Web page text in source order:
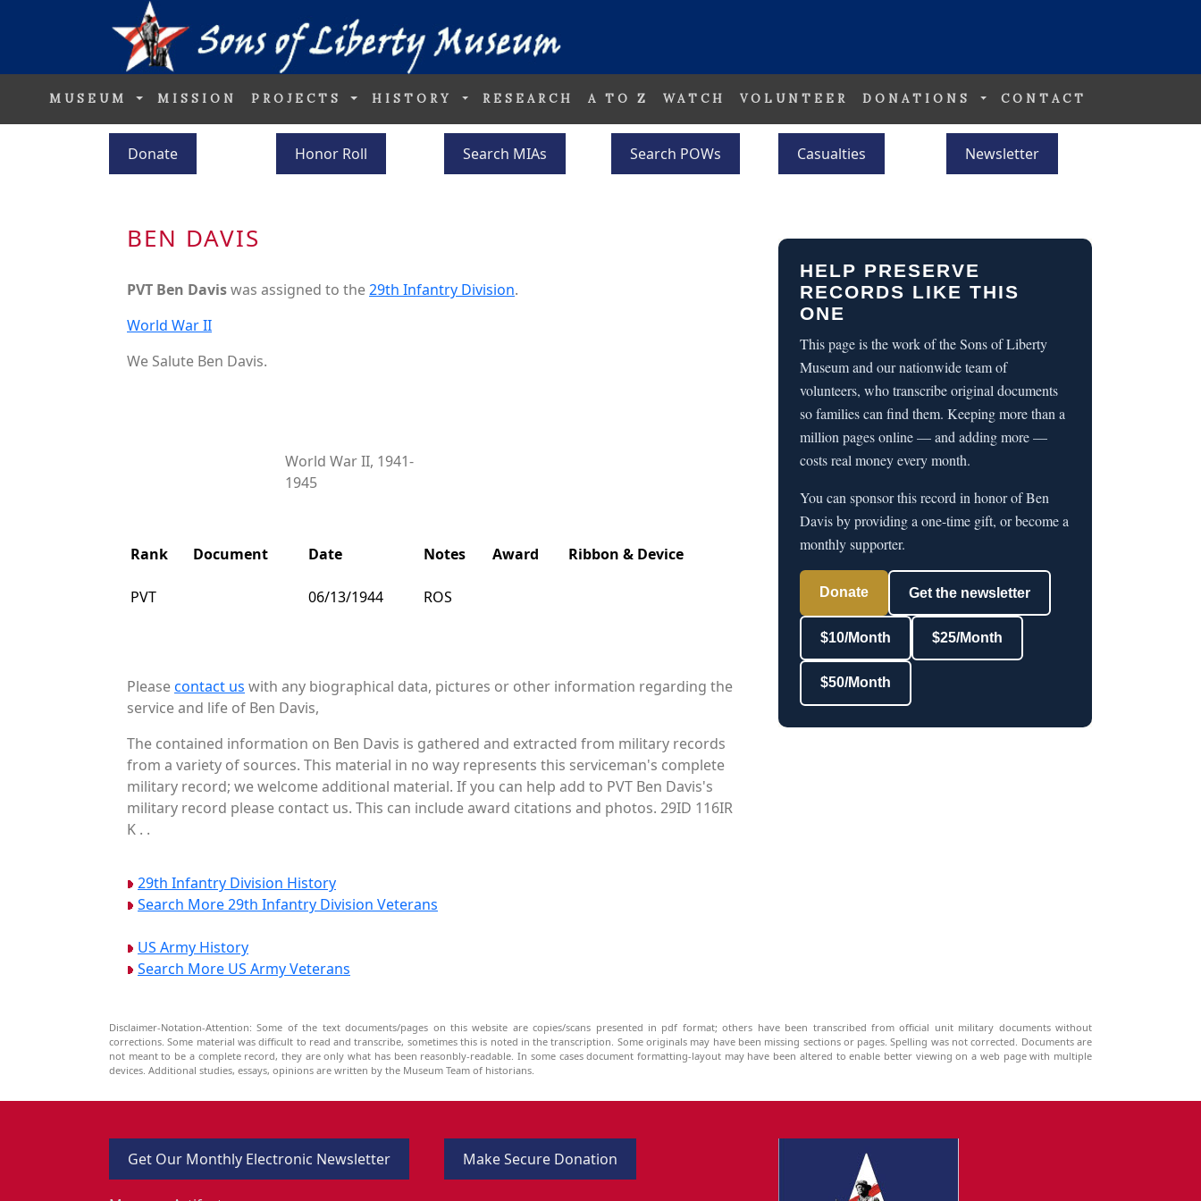
MUSEUM MISSION PROJECTS HISTORY RESEARCH A TO Z WATCH VOLUNTEER DONATIONS CONTACT
Donate Honor Roll Search MIAs Search POWs Casualties Newsletter
BEN DAVIS
PVT Ben Daviswas assigned to the29th Infantry Division.
World War II
We Salute Ben Davis.
World War II, 1941-
1945
Rank Document Date Notes Award Ribbon & Device
PVT 06/13/1944 ROS
Pleasecontact us with any biographical data, pictures or other information regarding the
service and life of Ben Davis,
The contained information on Ben Davis is gathered and extracted from military records
from a variety of sources. This material in no way represents this serviceman's complete
military record; we welcome additional material. If you can help add to PVT Ben Davis's
military record please contact us. This can include award citations and photos. 29ID 116IR
K . .
29th Infantry Division History
Search More 29th Infantry Division Veterans
US Army History
Search More US Army Veterans
HELP PRESERVE
RECORDS LIKE THIS
ONE
This page is the work of the Sons of Liberty
Museum and our nationwide team of
volunteers, who transcribe original documents
so families can find them. Keeping more than a
million pages online — and adding more —
costs real money every month.
You can sponsor this record in honor of Ben
Davis by providing a one-time gift, or become a
monthly supporter.
Donate Get the newsletter
$10/Month $25/Month
$50/Month
Disclaimer-Notation-Attention: Some of the text documents/pages on this website are copies/scans presented in pdf format; others have been transcribed from official unit military documents without
corrections. Some material was difficult to read and transcribe, sometimes this is noted in the transcription. Some originals may have been missing sections or pages. Spelling was not corrected. Documents are
not meant to be a complete record, they are only what has been reasonbly-readable. In some cases document formatting-layout may have been altered to enable better viewing on a web page with multiple
devices. Additional studies, essays, opinions are written by the Museum Team of historians.
Get Our Monthly Electronic Newsletter Make Secure Donation